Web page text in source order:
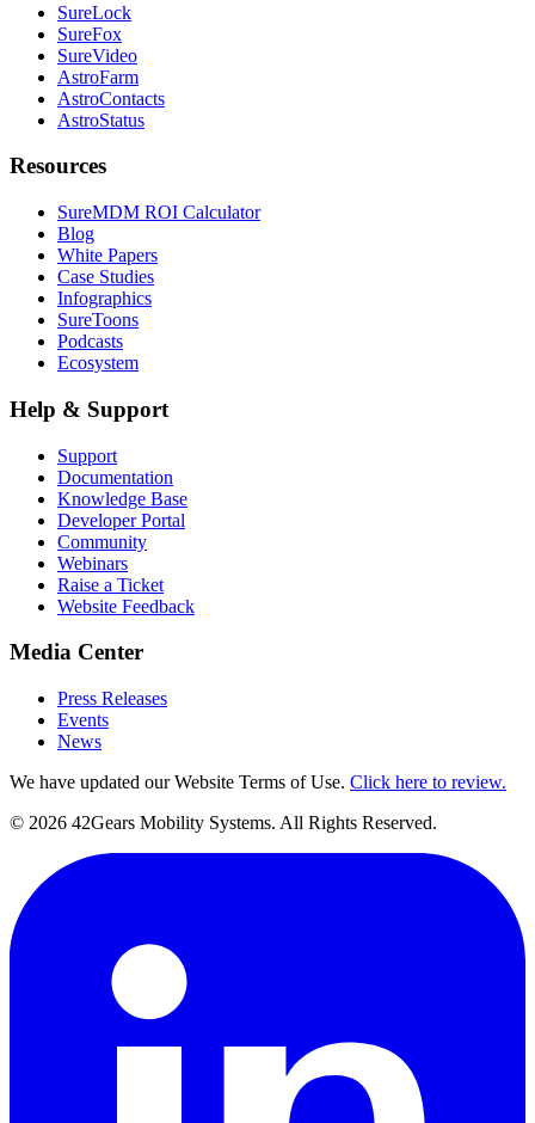
SureLock
SureFox
SureVideo
AstroFarm
AstroContacts
AstroStatus
Resources
SureMDM ROI Calculator
Blog
White Papers
Case Studies
Infographics
SureToons
Podcasts
Ecosystem
Help & Support
Support
Documentation
Knowledge Base
Developer Portal
Community
Webinars
Raise a Ticket
Website Feedback
Media Center
Press Releases
Events
News
We have updated our Website Terms of Use. Click here to review.
© 2026 42Gears Mobility Systems. All Rights Reserved.